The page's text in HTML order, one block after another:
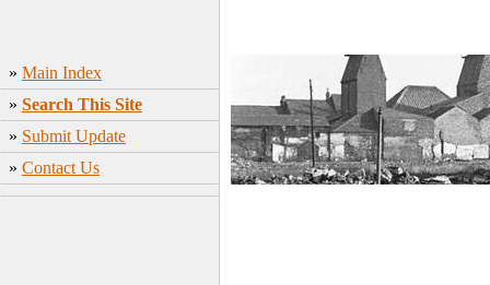
» Main Index
» Search This Site
» Submit Update
» Contact Us